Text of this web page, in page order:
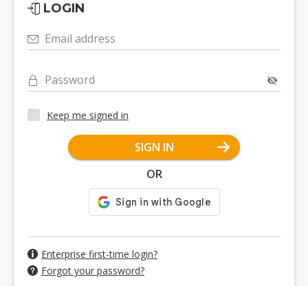
LOGIN
Email address
Password
Keep me signed in
SIGN IN
OR
Enterprise first-time login?
Forgot your password?